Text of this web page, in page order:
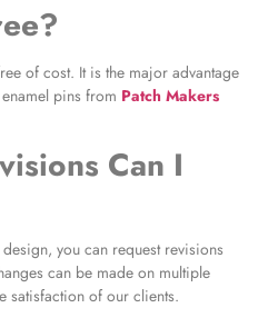
of cost. It is the major advantage
pins from Patch Makers
Can I
you can request revisions
can be made on multiple
satisfaction of our clients.